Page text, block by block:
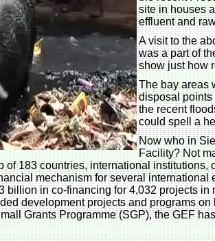
site in houses
effluent and
A visit to the
was a part of
show just how
The bay areas
disposal points
the recent
could spell a
Now who in
Facility? Not
of 183 countries, international
mechanism for several
billion in co-financing for 4,032 projects
development projects and programs
Grants Programme (SGP), the GEF